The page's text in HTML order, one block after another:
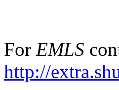
For EMLS
http://